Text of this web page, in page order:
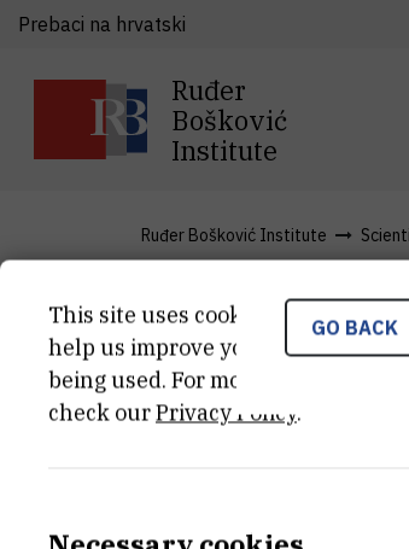
Ruđer
Bošković
Institute
Prebaci na hrvatski
Ruđer Bošković Institute
News
Ruđer Bošković
Feb 7th 2025
GO BACK
This site uses cookies.. Some of
help us improve your experience
being used. For more detailed
check ourPrivacy Policy.